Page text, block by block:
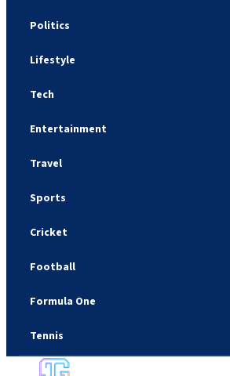
Politics
Lifestyle
Tech
Entertainment
Travel
Sports
Cricket
Football
Formula One
Tennis